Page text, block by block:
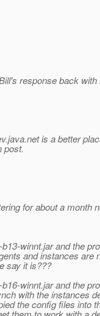
response back with
is a better
post.
for about a month
winnt.jar and the
and instances are
say it is???
winnt.jar and the
with the instances
the config files into